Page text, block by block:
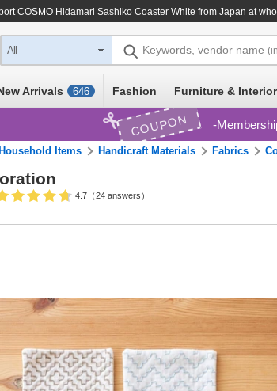
COSMO Hidamari Sashiko Coaster White from Japan at
All Keywords, vendor name
Arrivals 646 Fashion Furniture &
COUPON
Household Items Handicraft Materials Fabrics
4.7（24 answers）